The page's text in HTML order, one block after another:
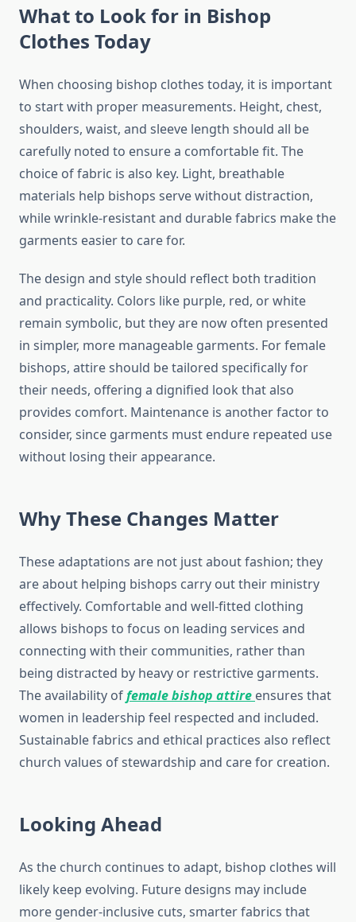
What to Look for in Bishop
Clothes Today
When choosing bishop clothes today, it is important
to start with proper measurements. Height, chest,
shoulders, waist, and sleeve length should all be
carefully noted to ensure a comfortable fit. The
choice of fabric is also key. Light, breathable
materials help bishops serve without distraction,
while wrinkle-resistant and durable fabrics make the
garments easier to care for.
The design and style should reflect both tradition
and practicality. Colors like purple, red, or white
remain symbolic, but they are now often presented
in simpler, more manageable garments. For female
bishops, attire should be tailored specifically for
their needs, offering a dignified look that also
provides comfort. Maintenance is another factor to
consider, since garments must endure repeated use
without losing their appearance.
Why These Changes Matter
These adaptations are not just about fashion; they
are about helping bishops carry out their ministry
effectively. Comfortable and well-fitted clothing
allows bishops to focus on leading services and
connecting with their communities, rather than
being distracted by heavy or restrictive garments.
The availability offemale bishop attire ensures that
women in leadership feel respected and included.
Sustainable fabrics and ethical practices also reflect
church values of stewardship and care for creation.
Looking Ahead
As the church continues to adapt, bishop clothes will
likely keep evolving. Future designs may include
more gender-inclusive cuts, smarter fabrics that